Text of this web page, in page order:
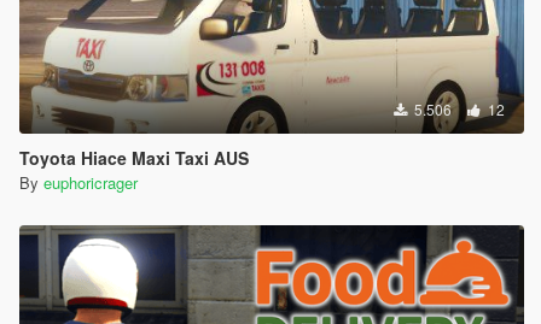
5.506 12
Toyota Hiace Maxi Taxi AUS
By euphoricrager